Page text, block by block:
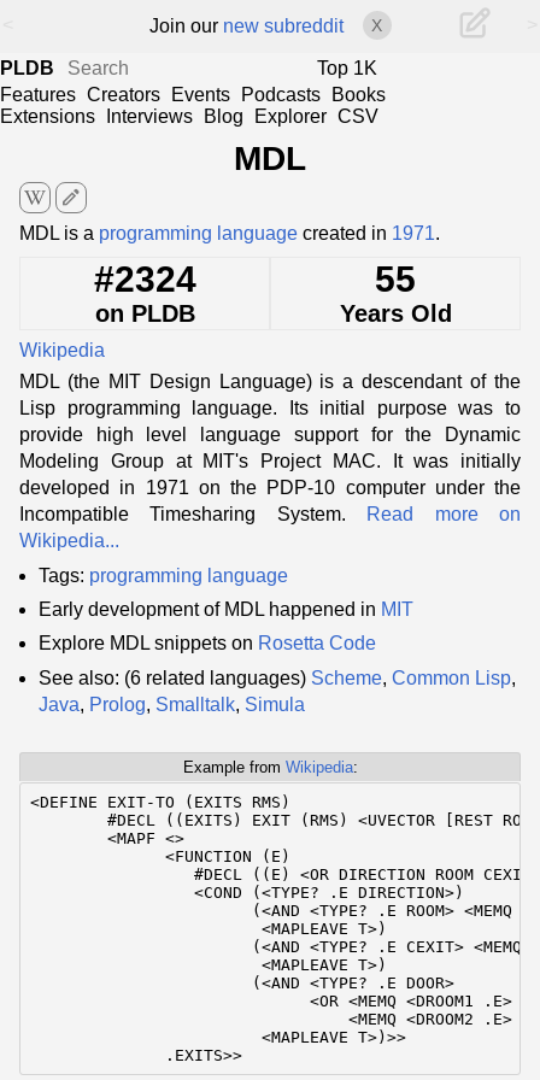
Join our new subreddit X
PLDB
Top 1K
Features Creators Events Podcasts
Books
Extensions
Interviews Blog Explorer CSV
MDL
edit
MDL is a programming language created in 1971.
#2324
on PLDB
55
Years Old
Wikipedia
MDL (the MIT Design Language) is a descendant of the
Lisp programming language. Its initial purpose was to
provide high level language support for the Dynamic
Modeling Group at MIT's Project MAC. It was initially
developed in 1971 on the PDP-10 computer under the
Incompatible Timesharing System.
Read more on
Wikipedia...
Tags: programming language
Early development of MDL happened in MIT
Explore MDL snippets on Rosetta Code
See also: (6 related languages) Scheme, Common Lisp,
Java, Prolog, Smalltalk, Simula
Example from Wikipedia:
<DEFINE EXIT-TO (EXITS RMS)
#DECL ((EXITS) EXIT (RMS) <UVECTOR [REST
        <MAPF <>
              <FUNCTION (E)
#DECL ((E) <OR DIRECTION ROOM CEXIT
                 <COND (<TYPE? .E DIRECTION>)
(<AND <TYPE? .E ROOM> <MEMQ
                        <MAPLEAVE T>)
(<AND <TYPE? .E CEXIT> <MEMQ
                        <MAPLEAVE T>)
                       (<AND <TYPE? .E DOOR>
<OR <MEMQ <DROOM1 .E>
<MEMQ <DROOM2 .E>
                        <MAPLEAVE T>)>>
              .EXITS>>